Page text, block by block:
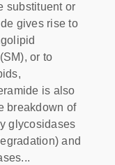
substituent or
gives rise to
or to
is also
breakdown of
glycosidases
and